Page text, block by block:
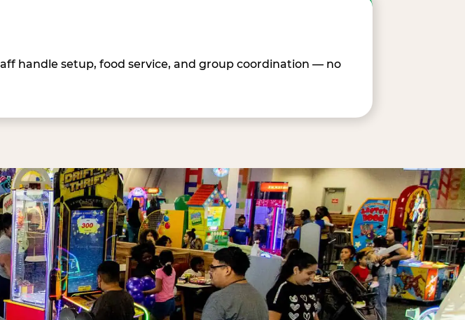
handle setup, food service, and group coordination — no